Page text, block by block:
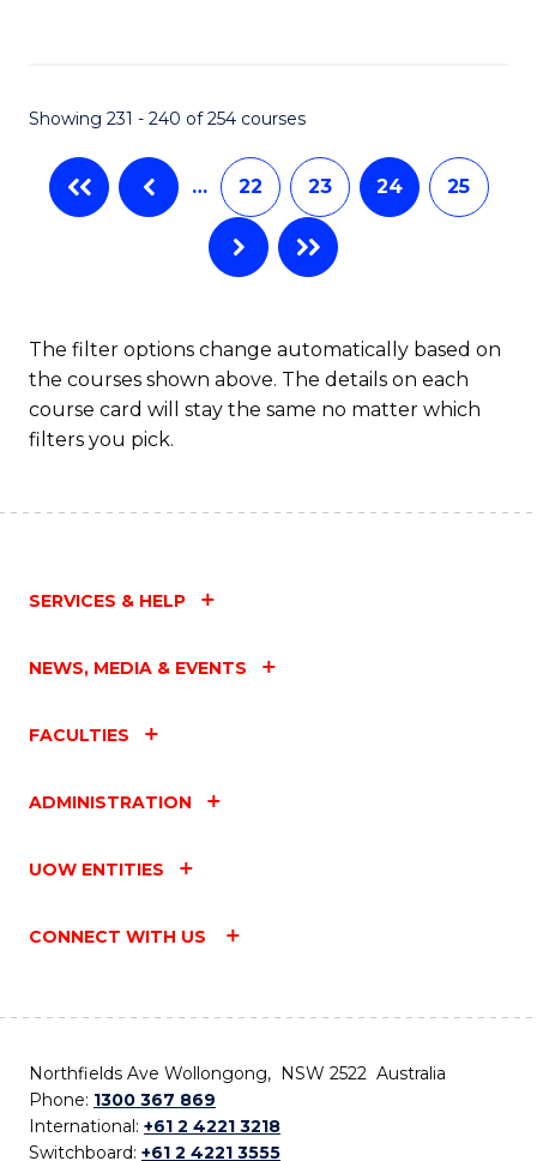
Showing 231 - 240 of 254 courses
… 22 23 24 25
The filter options change automatically based on
the courses shown above. The details on each
course card will stay the same no matter which
filters you pick.
SERVICES & HELP
NEWS, MEDIA & EVENTS
FACULTIES
ADMINISTRATION
UOW ENTITIES
CONNECT WITH US
Northfields Ave Wollongong, NSW 2522 Australia
Phone: 1300 367 869
International: +61 2 4221 3218
Switchboard: +61 2 4221 3555